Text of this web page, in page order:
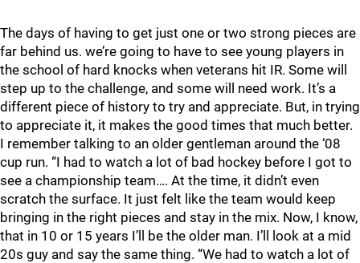
The days of having to get just one or two strong pieces are
far behind us. we’re going to have to see young players in
the school of hard knocks when veterans hit IR. Some will
step up to the challenge, and some will need work. It’s a
different piece of history to try and appreciate. But, in trying
to appreciate it, it makes the good times that much better.
I remember talking to an older gentleman around the ‘08
cup run. “I had to watch a lot of bad hockey before I got to
see a championship team…. At the time, it didn’t even
scratch the surface. It just felt like the team would keep
bringing in the right pieces and stay in the mix. Now, I know,
that in 10 or 15 years I’ll be the older man. I’ll look at a mid
20s guy and say the same thing. “We had to watch a lot of